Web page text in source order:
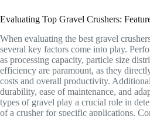
Evaluating Top Gravel Crushers:
When evaluating the best gravel
several key factors come into play.
as processing capacity, particle size
efficiency are paramount, as they
costs and overall productivity.
durability, ease of maintenance, and
types of gravel play a crucial role in
of a crusher for specific applications.